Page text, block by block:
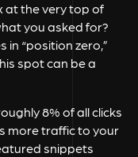
at the very top of
you asked for?
in “position zero,”
spot can be a
8% of all clicks
more traffic to your
snippets